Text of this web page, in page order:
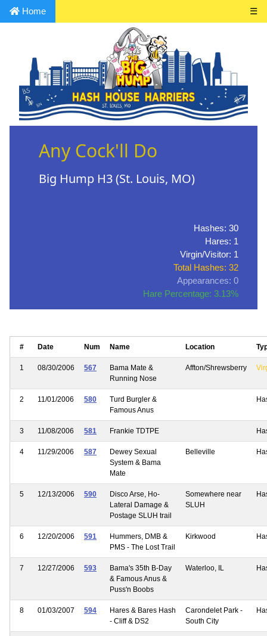
Home ☰
Any Cock'll Do
Big Hump H3 (St. Louis, MO)
Hashes: 30
Hares: 1
Virgin/Visitor: 1
Total Hashes: 32
Appearances: 0
Hare Percentage: 3.13%
# Date Num Name Location
1 08/30/2006 567
Bama Mate &
Running Nose
Affton/Shrewsberry
2 11/01/2006 580
Turd Burgler &
Famous Anus
3 11/08/2006 581 Frankie TDTPE
4 11/29/2006 587
Dewey Sexual
System & Bama
Mate
Belleville
5 12/13/2006 590
Disco Arse, Ho-
Lateral Damage &
Postage SLUH trail
Somewhere near
SLUH
6 12/20/2006 591
Hummers, DMB &
PMS - The Lost Trail
Kirkwood
7 12/27/2006 593
Bama's 35th B-Day
& Famous Anus &
Puss'n Boobs
Waterloo, IL
8 01/03/2007 594
Hares & Bares Hash
- Cliff & DS2
Carondelet Park -
South City